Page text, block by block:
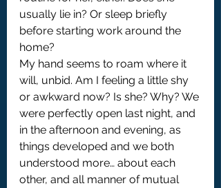
usually lie in? Or sleep briefly
before starting work around the
home?
My hand seems to roam where it
will, unbid. Am I feeling a little shy
or awkward now? Is she? Why? We
were perfectly open last night, and
in the afternoon and evening, as
things developed and we both
understood more… about each
other, and all manner of mutual